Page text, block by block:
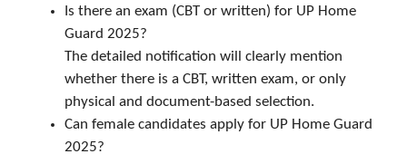
Is there an exam (CBT or written) for UP Home
Guard 2025?
The detailed notification will clearly mention
whether there is a CBT, written exam, or only
physical and document-based selection.
Can female candidates apply for UP Home Guard
2025?